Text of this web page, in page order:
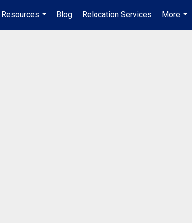
Resources
...
Blog Relocation Services
More
...